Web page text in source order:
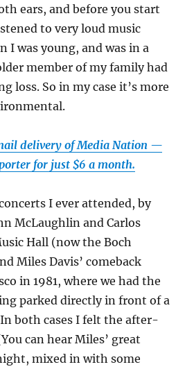
ears, and before you start
to very loud music
I was young, and was in a
member of my family had
loss. So in my case it’s more
delivery of Media Nation —
for just $6 a month.
I ever attended, by
McLaughlin and Carlos
Hall (now the Boch
Miles Davis’ comeback
in 1981, where we had the
parked directly in front of a
both cases I felt the after-
can hear Miles’ great
mixed in with some